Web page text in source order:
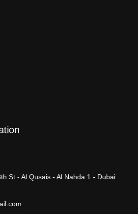
St - Al Qusais - Al Nahda 1 - Dubai